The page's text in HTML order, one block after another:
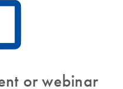
info-s
or webinar